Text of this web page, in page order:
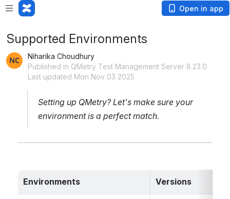
Open in app
Supported Environments
Niharika Choudhury
Published in QMetry Test Management Server 8.23.0
Last updated Mon Nov 03 2025
Setting up QMetry? Let's make sure your
environment is a perfect match.
Environments Versions